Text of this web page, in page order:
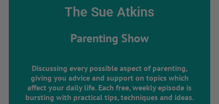
The Sue Atkins
Parenting Show
Discussing every possible aspect of parenting,
giving you advice and support on topics which
affect your daily life. Each free, weekly episode is
bursting with practical tips, techniques and ideas.